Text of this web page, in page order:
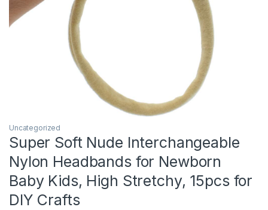
Uncategorized
Super Soft Nude Interchangeable
Nylon Headbands for Newborn
Baby Kids, High Stretchy, 15pcs for
DIY Crafts